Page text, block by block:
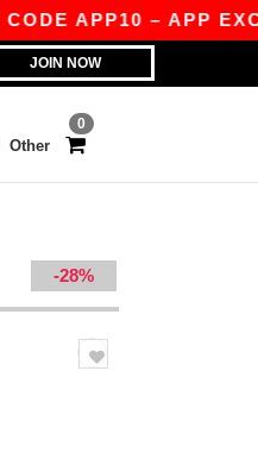
– APP
JOIN NOW
0
Other
-28%